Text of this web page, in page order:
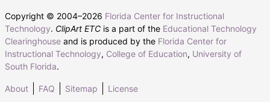
Copyright © 2004–2026 Florida Center for Instructional
Technology. ClipArt ETC is a part of the Educational Technology
Clearinghouse and is produced by the Florida Center for
Instructional Technology, College of Education, University of
South Florida.
About FAQ Sitemap License